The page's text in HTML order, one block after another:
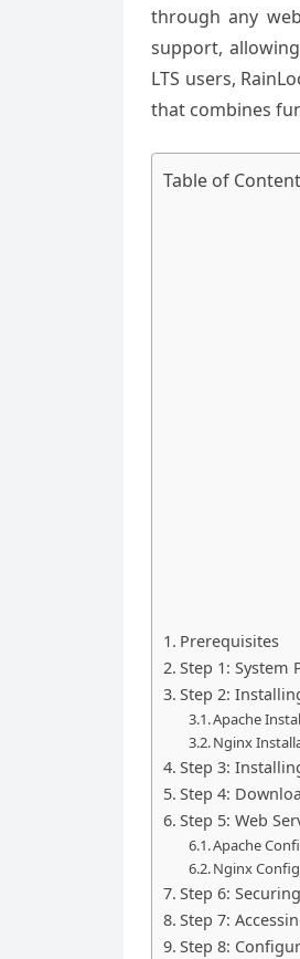
through any
support,
LTS users,
that combines
Table of
Prerequisites
Step 1: System
Step 2:
Apache
Nginx
Step 3:
Step 4:
Step 5: Web
Apache
Nginx
Step 6:
Step 7:
Step 8: